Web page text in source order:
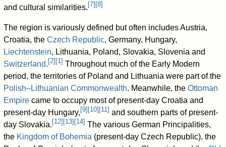
and cultural similarities. [7] [8]
The region is variously defined but often includes Austria,
Croatia, theCzech Republic, Germany, Hungary,
Liechtenstein, Lithuania, Poland, Slovakia, Slovenia and
Switzerland. [2] [1] Throughout much of the Early Modern
period, the territories of Poland and Lithuania were part of the
Polish–Lithuanian Commonwealth. Meanwhile, theOttoman
Empire came to occupy most of present-day Croatia and
present-day Hungary, [9] [10] [11] and southern parts of present-
day Slovakia. [12] [13] [14] The various German Principalities,
the Kingdom of Bohemia (present-day Czech Republic), the